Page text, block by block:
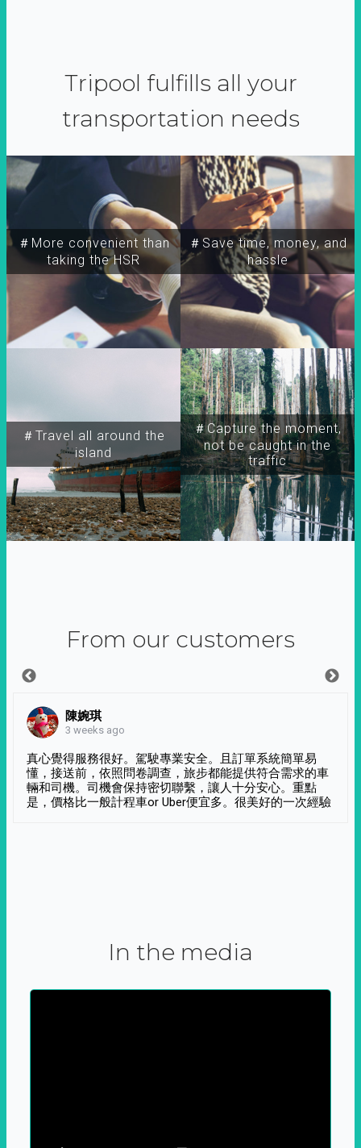
Tripool fulfills all your
transportation needs
＃More convenient than
taking the HSR
＃Travel all around the
island
＃Capture the moment,
not be caught in the
traffic
＃Save time, money, and
hassle
From our customers
陳婉琪
3 weeks ago
真心覺得服務很好。駕駛專業安全。且訂單系統簡單易
懂，接送前，依照問卷調查，旅步都能提供符合需求的車
輛和司機。司機會保持密切聯繫，讓人十分安心。重點
是，價格比一般計程車or Uber便宜多。很美好的一次經驗
In the media